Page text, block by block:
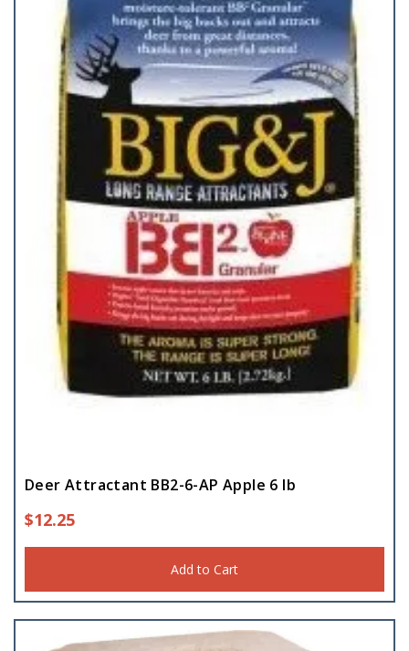
Deer Attractant BB2-6-AP Apple 6 lb
$12.25
Add to Cart